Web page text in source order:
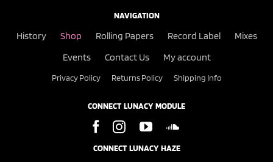
NAVIGATION
History Shop Rolling Papers Record Label
Mixes
Events
Contact Us My account
Privacy Policy Returns Policy Shipping Info
CONNECT LUNACY MODULE
CONNECT LUNACY HAZE